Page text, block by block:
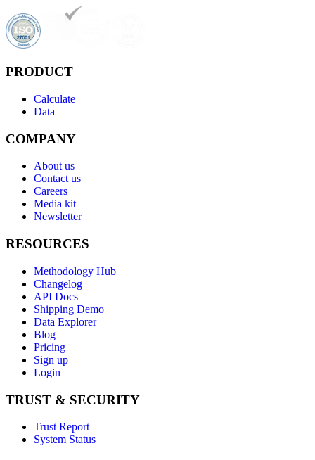
PRODUCT
Calculate
Data
COMPANY
About us
Contact us
Careers
Media kit
Newsletter
RESOURCES
Methodology Hub
Changelog
API Docs
Shipping Demo
Data Explorer
Blog
Pricing
Sign up
Login
TRUST & SECURITY
Trust Report
System Status